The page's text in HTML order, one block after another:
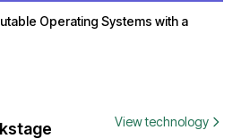
Operating Systems with a
View technology